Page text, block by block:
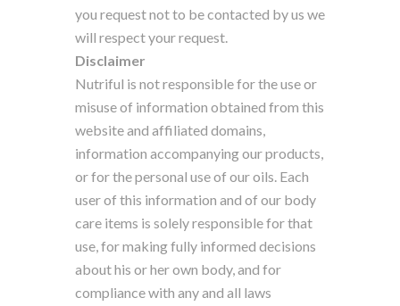
you request not to be contacted by us we
will respect your request.
Disclaimer
Nutriful is not responsible for the use or
misuse of information obtained from this
website and affiliated domains,
information accompanying our products,
or for the personal use of our oils. Each
user of this information and of our body
care items is solely responsible for that
use, for making fully informed decisions
about his or her own body, and for
compliance with any and all laws